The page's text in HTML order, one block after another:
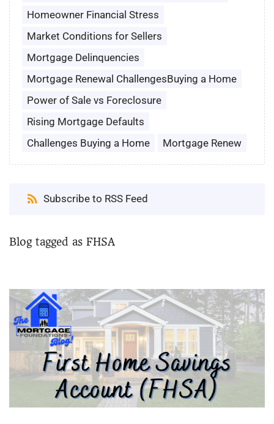
Homeowner Financial Stress
Market Conditions for Sellers
Mortgage Delinquencies
Mortgage Renewal ChallengesBuying a Home
Power of Sale vs Foreclosure
Rising Mortgage Defaults
Challenges Buying a Home
Mortgage Renew
Subscribe to RSS Feed
Blog tagged as FHSA